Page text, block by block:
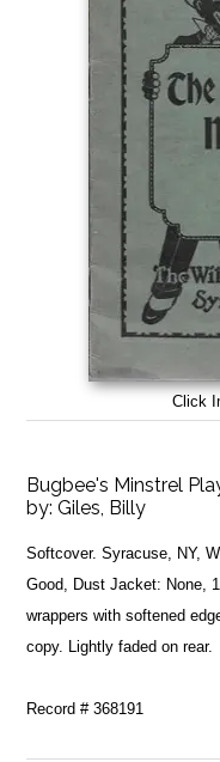
Click
Bugbee's Minstrel
by:Giles, Billy
Softcover. Syracuse, NY,
Good, Dust Jacket: None,
wrappers with softened
copy. Lightly faded on rear.
Record # 368191